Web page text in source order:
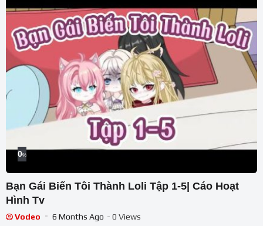
0%
Bạn Gái Biến Tôi Thành Loli Tập 1-5| Cáo Hoạt
Hình Tv
Vodeo 6 Months Ago - 0 Views